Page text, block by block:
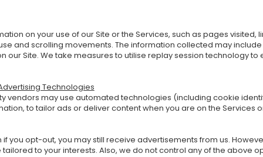
on your use of our Site or the Services, such as pages visited,
and scrolling movements. The information collected may
our Site. We take measures to utilise replay session technology to
Technologies
vendors may use automated technologies (including cookie
to tailor ads or deliver content when you are on the Services
you opt-out, you may still receive advertisements from us.
to your interests. Also, we do not control any of the above